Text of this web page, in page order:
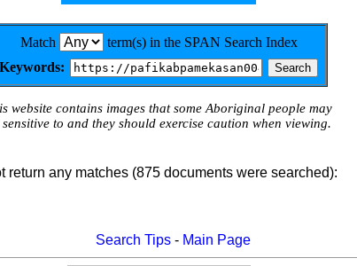
Match
term(s) in the SPAN Search Index
Keywords:
website contains images that some Aboriginal people may
sensitive to and they should exercise caution when viewing.
return any matches (875 documents were searched):
Search Tips- Main Page